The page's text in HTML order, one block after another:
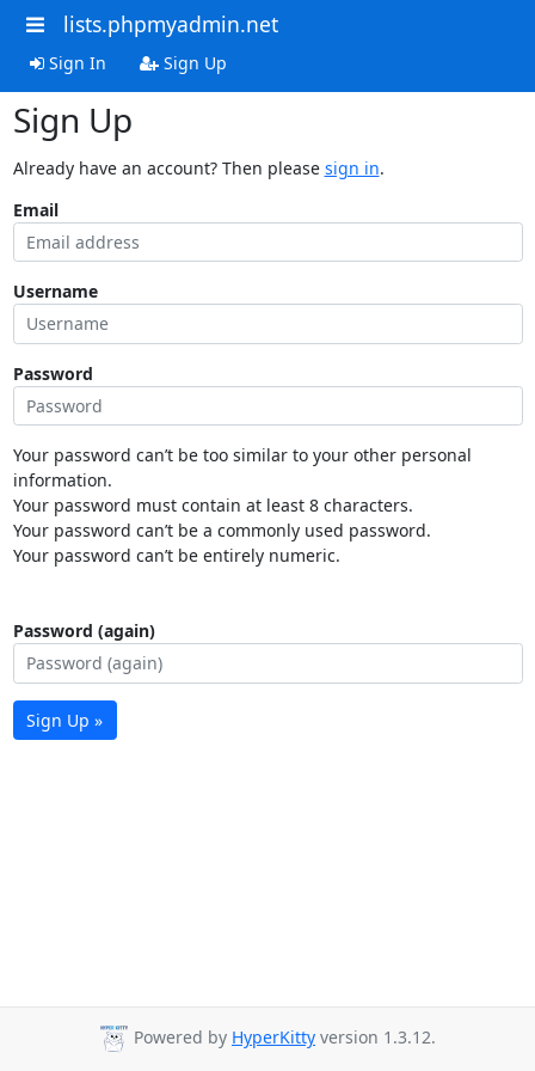
lists.phpmyadmin.net
Sign In Sign Up
Sign Up
Already have an account? Then please sign in.
Email
Username
Password
Your password can’t be too similar to your other personal
information.
Your password must contain at least 8 characters.
Your password can’t be a commonly used password.
Your password can’t be entirely numeric.
Password (again)
Sign Up »
Powered by HyperKitty version 1.3.12.